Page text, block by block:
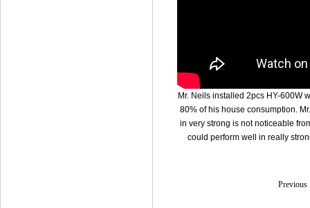
Mr. Neils installed 2pcs HY-600W
80% of his house consumption.
in very strong is not noticeable
could perform well in really
Previous